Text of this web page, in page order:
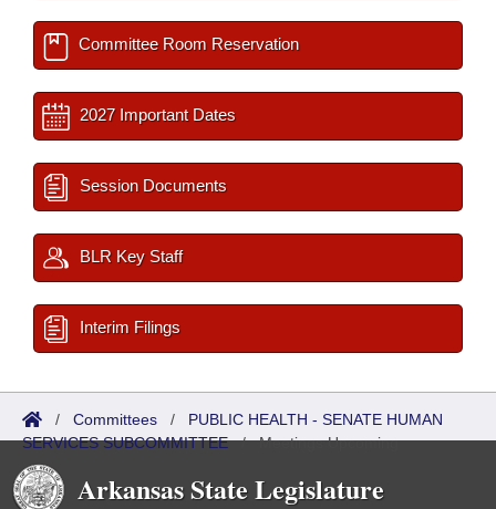
Committee Room Reservation
2027 Important Dates
Session Documents
BLR Key Staff
Interim Filings
/ Committees / PUBLIC HEALTH - SENATE HUMAN
SERVICES SUBCOMMITTEE/Meetings Upcoming
Arkansas State Legislature